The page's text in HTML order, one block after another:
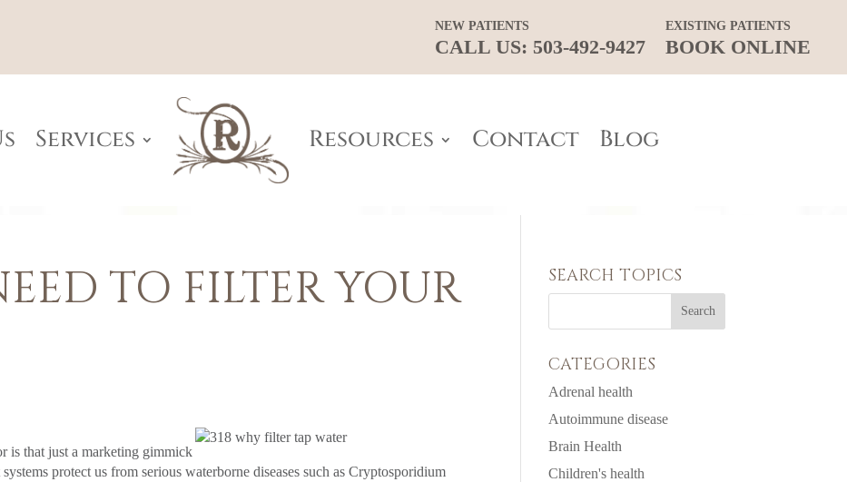
NEW PATIENTS
CALL US: 503-492-9427
EXISTING PATIENTS
BOOK ONLINE
Services Resources Contact Blog
TO FILTER YOUR
is that just a marketing gimmick
protect us from serious waterborne diseases such as Cryptosporidium
SEARCH TOPICS
CATEGORIES
Adrenal health
Autoimmune disease
Brain Health
Children's health